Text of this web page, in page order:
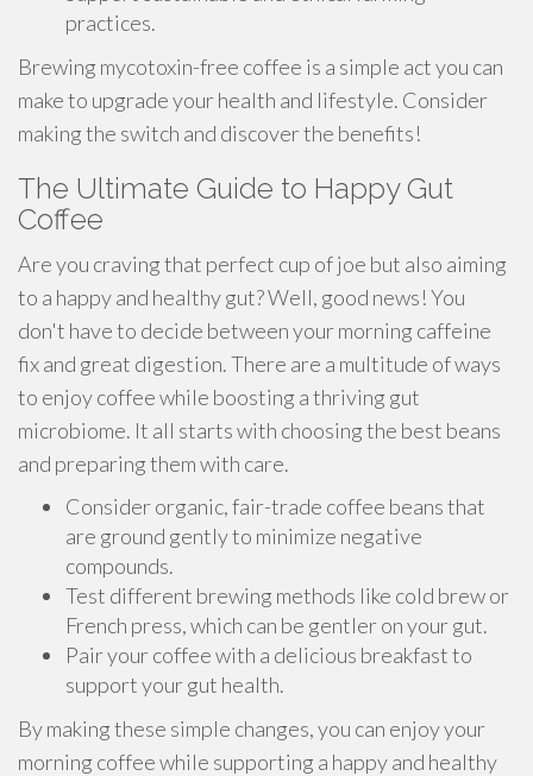
practices.
Brewing mycotoxin-free coffee is a simple act you can
make to upgrade your health and lifestyle. Consider
making the switch and discover the benefits!
The Ultimate Guide to Happy Gut
Coffee
Are you craving that perfect cup of joe but also aiming
to a happy and healthy gut? Well, good news! You
don't have to decide between your morning caffeine
fix and great digestion. There are a multitude of ways
to enjoy coffee while boosting a thriving gut
microbiome. It all starts with choosing the best beans
and preparing them with care.
Consider organic, fair-trade coffee beans that
are ground gently to minimize negative
compounds.
Test different brewing methods like cold brew or
French press, which can be gentler on your gut.
Pair your coffee with a delicious breakfast to
support your gut health.
By making these simple changes, you can enjoy your
morning coffee while supporting a happy and healthy